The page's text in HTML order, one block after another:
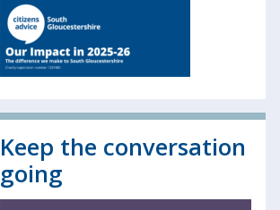
Keep the conversation
going